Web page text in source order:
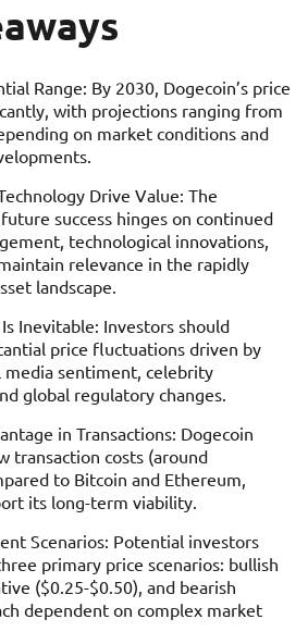
Range: By 2030, Dogecoin’s price
with projections ranging from
on market conditions and
Drive Value: The
success hinges on continued
technological innovations,
relevance in the rapidly
landscape.
Inevitable: Investors should
price fluctuations driven by
media sentiment, celebrity
global regulatory changes.
in Transactions: Dogecoin
transaction costs (around
to Bitcoin and Ethereum,
its long-term viability.
Scenarios: Potential investors
primary price scenarios: bullish
($0.25-$0.50), and bearish
dependent on complex market